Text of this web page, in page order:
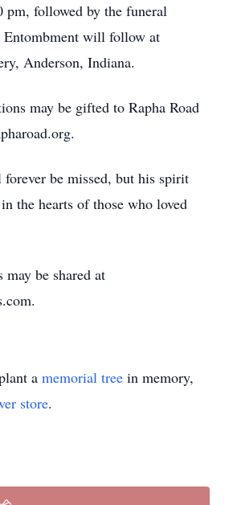
pm, followed by the funeral
Entombment will follow at
Anderson, Indiana.
may be gifted to Rapha Road
be missed, but his spirit
the hearts of those who loved
be shared at
a memorial tree in memory,
store.